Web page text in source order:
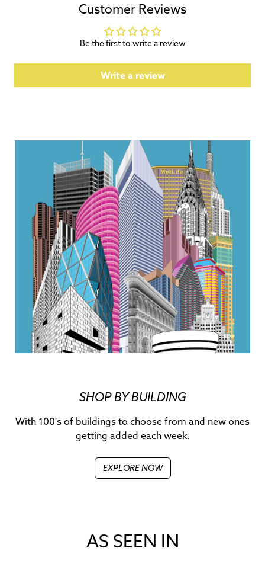
Customer Reviews
Be the first to write a review
Write a review
SHOP BY BUILDING
With 100's of buildings to choose from and new ones
getting added each week.
EXPLORE NOW
AS SEEN IN